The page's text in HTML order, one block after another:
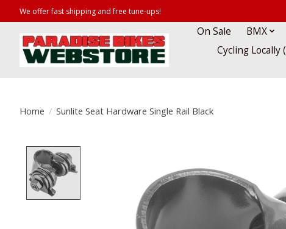
We offer fast shipping and free tune-ups!
On Sale BMX
Cycling Locally
Home / Sunlite Seat Hardware Single Rail Black